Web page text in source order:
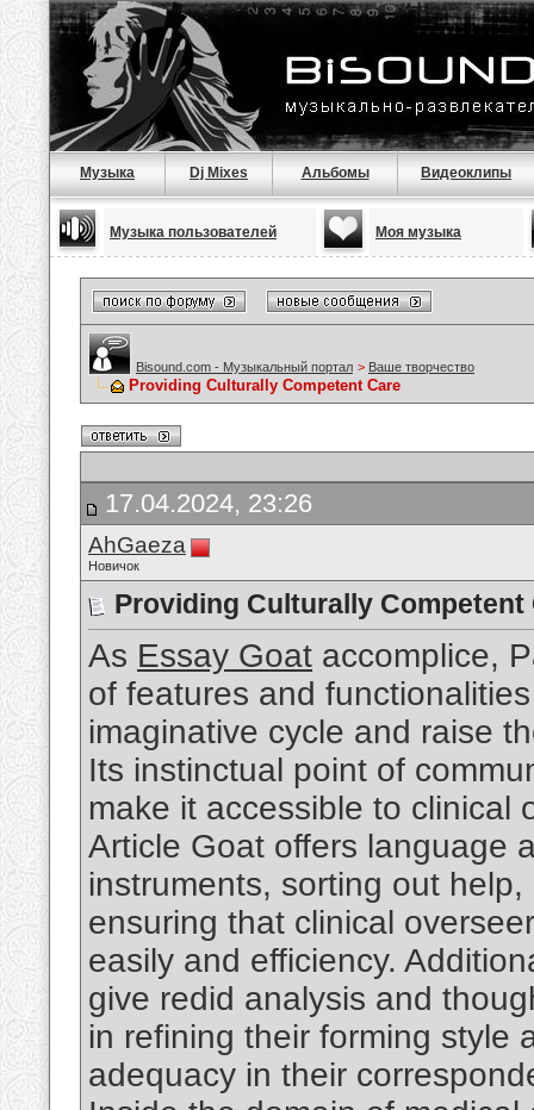
Музыка Dj Mixes Альбомы Видеоклипы
Музыка пользователей Моя музыка
Bisound.com - Музыкальный портал > Ваше творчество
Providing Culturally Competent Care
17.04.2024, 23:26
AhGaeza
Новичок
Providing Culturally Competent
As Essay Goat accomplice,
of features and
imaginative cycle and raise
Its instinctual point of
make it accessible to clinical
Article Goat offers language
instruments, sorting out
ensuring that clinical
easily and efficiency.
give redid analysis and
in refining their forming style
adequacy in their